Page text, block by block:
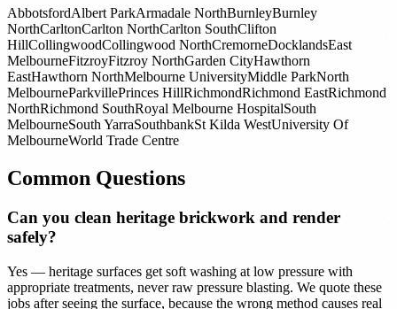
AbbotsfordAlbert ParkArmadale NorthBurnleyBurnley
NorthCarltonCarlton NorthCarlton SouthClifton
HillCollingwoodCollingwood NorthCremorneDocklandsEast
MelbourneFitzroyFitzroy NorthGarden CityHawthorn
EastHawthorn NorthMelbourne UniversityMiddle ParkNorth
MelbourneParkvillePrinces HillRichmondRichmond EastRichmond
NorthRichmond SouthRoyal Melbourne HospitalSouth
MelbourneSouth YarraSouthbankSt Kilda WestUniversity Of
MelbourneWorld Trade Centre
Common Questions
Can you clean heritage brickwork and render
safely?
Yes — heritage surfaces get soft washing at low pressure with
appropriate treatments, never raw pressure blasting. We quote these
jobs after seeing the surface, because the wrong method causes real